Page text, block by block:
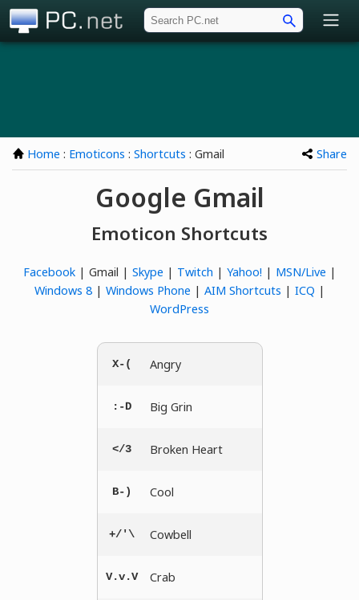
Home : Emoticons : Shortcuts : Gmail Share
Google Gmail
Emoticon Shortcuts
Facebook| Gmail | Skype | Twitch | Yahoo! | MSN/Live |
Windows 8| Windows Phone | AIM Shortcuts | ICQ |
WordPress
X-( Angry
:-D Big Grin
</3 Broken Heart
B-) Cool
+/'\ Cowbell
V.v.V Crab